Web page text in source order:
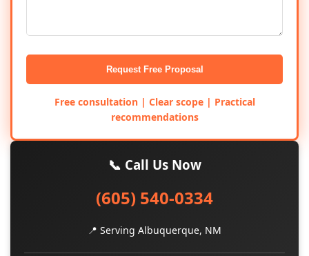
Request Free Proposal
Free consultation | Clear scope | Practical
recommendations
📞 Call Us Now
(605) 540-0334
📍 Serving Albuquerque, NM